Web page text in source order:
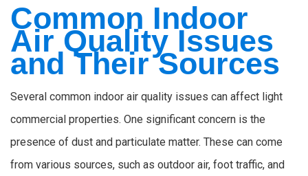
Common Indoor
Air Quality Issues
and Their Sources
Several common indoor air quality issues can affect light
commercial properties. One significant concern is the
presence of dust and particulate matter. These can come
from various sources, such as outdoor air, foot traffic, and